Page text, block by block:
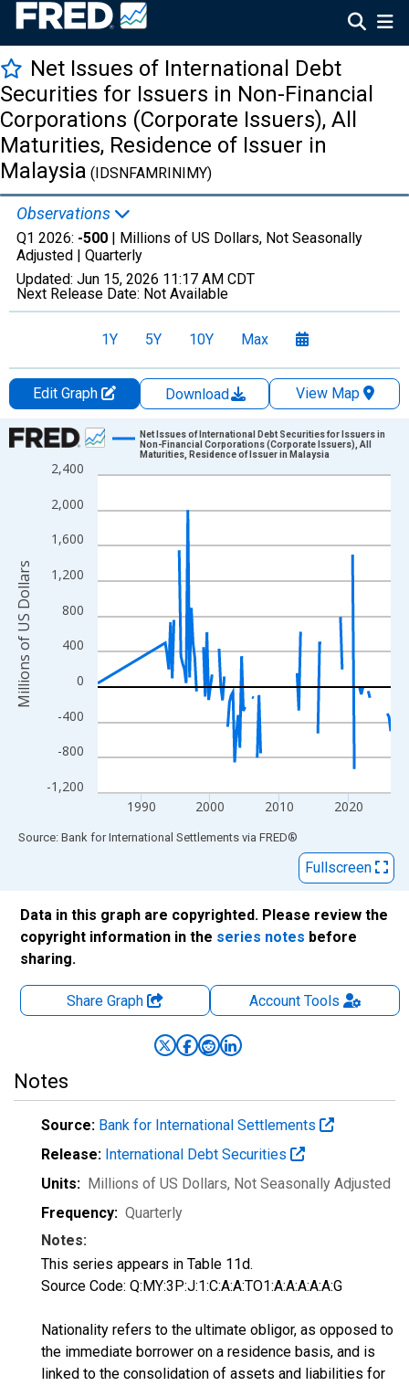
Net Issues of International Debt
Securities for Issuers in Non-Financial
Corporations (Corporate Issuers), All
Maturities, Residence of Issuer in
Malaysia (IDSNFAMRINIMY)
Observations
Q1 2026: -500 | Millions of US Dollars, Not Seasonally
Adjusted | Quarterly
Updated: Jun 15, 2026 11:17 AM CDT
Next Release Date: Not Available
1Y 5Y 10Y Max
Edit Graph Download
View Map
Chart
Line chart with 132 data points.
The chart has 1 X axis displaying xAxis. Data ranges from
The chart has 2 Y axes displaying Millions of US Dollars and
-1,200
-800
-400
0
400
800
1,200
1,600
2,000
2,400
1990 2000 2010 2020
Net Issues of International Debt Securities for Issuers in
Non-Financial Corporations (Corporate Issuers), All
Maturities, Residence of Issuer in Malaysia
Millions of US Dollars
End of interactive chart.
Source: Bank for International Settlements via FRED®
Fullscreen
Data in this graph are copyrighted. Please review the
copyright information in the series notes before
sharing.
Share Graph AccountTools
Notes
Source: Bank for International Settlements
Release: International Debt Securities
Units: Millions of US Dollars, Not Seasonally Adjusted
Frequency: Quarterly
Notes:
This series appears in Table 11d.
Source Code: Q:MY:3P:J:1:C:A:A:TO1:A:A:A:A:A:G
Nationality refers to the ultimate obligor, as opposed to
the immediate borrower on a residence basis, and is
linked to the consolidation of assets and liabilities for